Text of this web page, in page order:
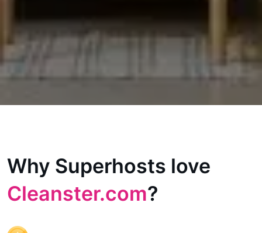
Why Superhosts love
Cleanster.com?